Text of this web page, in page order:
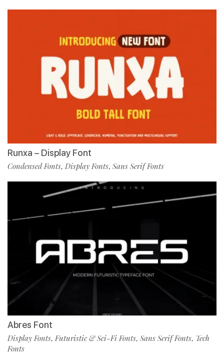
Runxa – Display Font
Condensed Fonts, Display Fonts, Sans Serif Fonts
Abres Font
Display Fonts,Futuristic & Sci-Fi Fonts, Sans Serif Fonts, Tech
Fonts